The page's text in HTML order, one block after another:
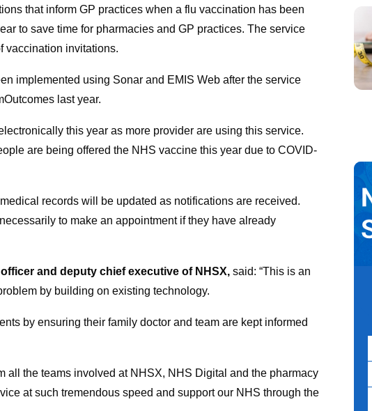
that inform GP practices when a flu vaccination has been
to save time for pharmacies and GP practices. The service
vaccination invitations.
implemented using Sonar and EMIS Web after the service
last year.
this year as more provider are using this service.
are being offered the NHS vaccine this year due to COVID-
records will be updated as notifications are received.
to make an appointment if they have already
and deputy chief executive of NHSX, said: “This is an
by building on existing technology.
by ensuring their family doctor and team are kept informed
all the teams involved at NHSX, NHS Digital and the pharmacy
at such tremendous speed and support our NHS through the